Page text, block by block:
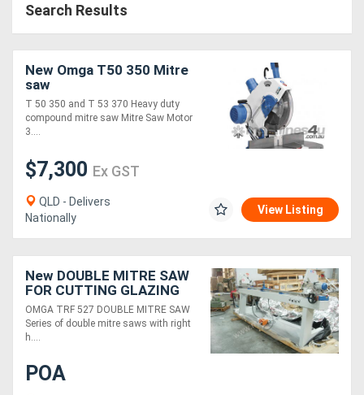
Compressors
Forestry
Equipment
Forklifts
Implements
Generators
Machinery
Search Results
New Omga T50 350 Mitre
saw
T 50 350 and T 53 370 Heavy duty
compound mitre saw Mitre Saw Motor
3....
$7,300 Ex GST
QLD - Delivers
Nationally
View Listing
New DOUBLE MITRE SAW
FOR CUTTING GLAZING
BEADS
OMGA TRF 527 DOUBLE MITRE SAW
Series of double mitre saws with right
h....
POA